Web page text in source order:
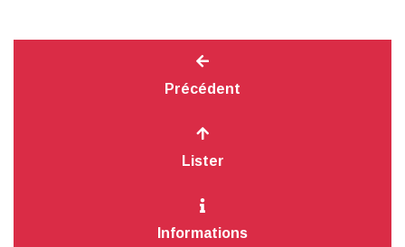
Précédent
Lister
Informations